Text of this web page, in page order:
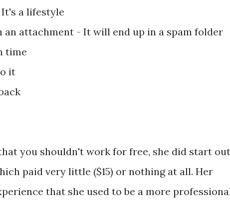
a lifestyle
attachment - It will end up in a spam folder
time
it
you shouldn't work for free, she did start out
paid very little ($15) or nothing at all. Her
that she used to be a more